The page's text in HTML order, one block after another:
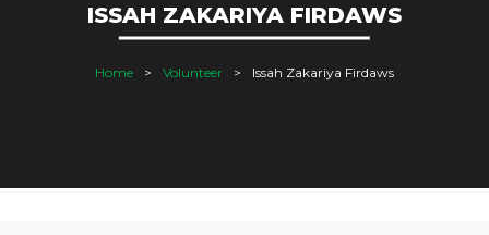
ISSAH ZAKARIYA FIRDAWS
Home Volunteer Issah Zakariya Firdaws